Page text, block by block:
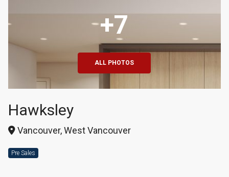
+7
ALL PHOTOS
Hawksley
Vancouver, West Vancouver
Pre Sales